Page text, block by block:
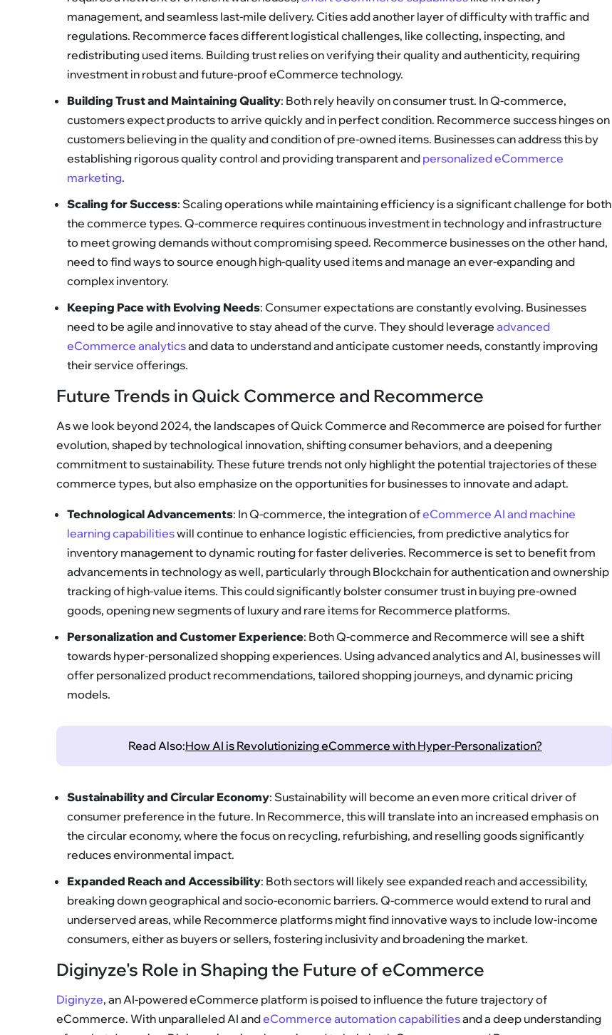
management, and seamless last-mile delivery. Cities add another layer of difficulty with traffic and
regulations. Recommerce faces different logistical challenges, like collecting, inspecting, and
redistributing used items. Building trust relies on verifying their quality and authenticity, requiring
investment in robust and future-proof eCommerce technology.
Building Trust and Maintaining Quality: Both rely heavily on consumer trust. In Q-commerce,
customers expect products to arrive quickly and in perfect condition. Recommerce success hinges on
customers believing in the quality and condition of pre-owned items. Businesses can address this by
establishing rigorous quality control and providing transparent and personalized eCommerce
marketing.
Scaling for Success: Scaling operations while maintaining efficiency is a significant challenge for both
the commerce types. Q-commerce requires continuous investment in technology and infrastructure
to meet growing demands without compromising speed. Recommerce businesses on the other hand,
need to find ways to source enough high-quality used items and manage an ever-expanding and
complex inventory.
Keeping Pace with Evolving Needs: Consumer expectations are constantly evolving. Businesses
need to be agile and innovative to stay ahead of the curve. They should leverageadvanced
eCommerce analyticsand data to understand and anticipate customer needs, constantly improving
their service offerings.
Future Trends in Quick Commerce and Recommerce
As we look beyond 2024, the landscapes of Quick Commerce and Recommerce are poised for further
evolution, shaped by technological innovation, shifting consumer behaviors, and a deepening
commitment to sustainability. These future trends not only highlight the potential trajectories of these
commerce types, but also emphasize on the opportunities for businesses to innovate and adapt.
Technological Advancements: In Q-commerce, the integration ofeCommerce AI and machine
learning capabilitieswill continue to enhance logistic efficiencies, from predictive analytics for
inventory management to dynamic routing for faster deliveries. Recommerce is set to benefit from
advancements in technology as well, particularly through Blockchain for authentication and ownership
tracking of high-value items. This could significantly bolster consumer trust in buying pre-owned
goods, opening new segments of luxury and rare items for Recommerce platforms.
Personalization and Customer Experience: Both Q-commerce and Recommerce will see a shift
towards hyper-personalized shopping experiences. Using advanced analytics and AI, businesses will
offer personalized product recommendations, tailored shopping journeys, and dynamic pricing
models.
Read Also:How AI is Revolutionizing eCommerce with Hyper-Personalization?
Sustainability and Circular Economy: Sustainability will become an even more critical driver of
consumer preference in the future. In Recommerce, this will translate into an increased emphasis on
the circular economy, where the focus on recycling, refurbishing, and reselling goods significantly
reduces environmental impact.
Expanded Reach and Accessibility: Both sectors will likely see expanded reach and accessibility,
breaking down geographical and socio-economic barriers. Q-commerce would extend to rural and
underserved areas, while Recommerce platforms might find innovative ways to include low-income
consumers, either as buyers or sellers, fostering inclusivity and broadening the market.
Diginyze's Role in Shaping the Future of eCommerce
Diginyze, an AI-powered eCommerce platform is poised to influence the future trajectory of
eCommerce. With unparalleled AI andeCommerce automation capabilitiesand a deep understanding